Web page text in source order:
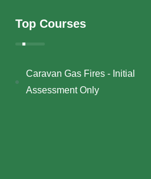
Top Courses
Caravan Gas Fires - Initial
Assessment Only